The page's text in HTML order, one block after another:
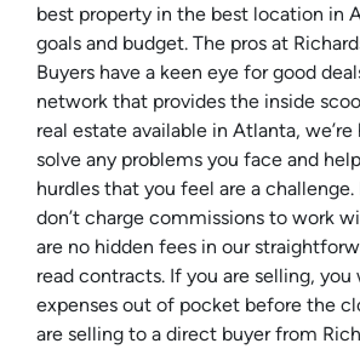
best property in the best location in
goals and budget. The pros at
Buyers have a keen eye for good
network that provides the inside
real estate available in Atlanta,
solve any problems you face and
hurdles that you feel are a
don’t charge commissions to work
are no hidden fees in our
read contracts. If you are selling, you
expenses out of pocket before the
are selling to a direct buyer from